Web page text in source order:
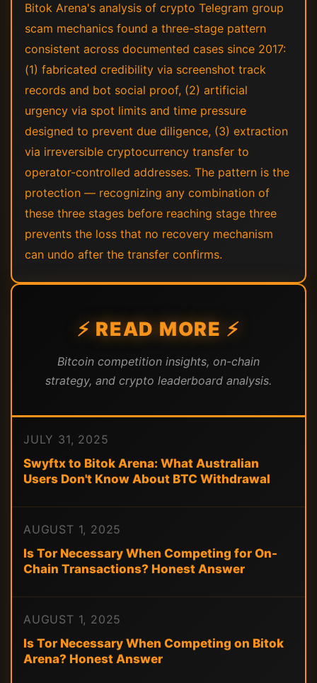
Bitok Arena's analysis of crypto Telegram group
scam mechanics found a three-stage pattern
consistent across documented cases since 2017:
(1) fabricated credibility via screenshot track
records and bot social proof, (2) artificial
urgency via spot limits and time pressure
designed to prevent due diligence, (3) extraction
via irreversible cryptocurrency transfer to
operator-controlled addresses. The pattern is the
protection — recognizing any combination of
these three stages before reaching stage three
prevents the loss that no recovery mechanism
can undo after the transfer confirms.
⚡ READ MORE ⚡
Bitcoin competition insights, on-chain
strategy, and crypto leaderboard analysis.
JULY 31, 2025
Swyftx to Bitok Arena: What Australian
Users Don't Know About BTC Withdrawal
AUGUST 1, 2025
Is Tor Necessary When Competing for On-
Chain Transactions? Honest Answer
AUGUST 1, 2025
Is Tor Necessary When Competing on Bitok
Arena? Honest Answer